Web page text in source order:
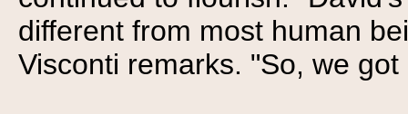
different from most human
Visconti remarks. "So, we